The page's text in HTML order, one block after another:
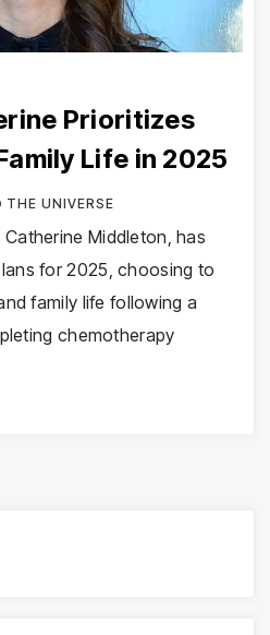
Prioritizes
Life in 2025
THE UNIVERSE
Middleton, has
for 2025, choosing to
family life following a
chemotherapy